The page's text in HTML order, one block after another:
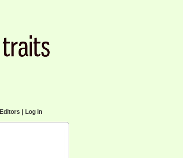
Editors Log in